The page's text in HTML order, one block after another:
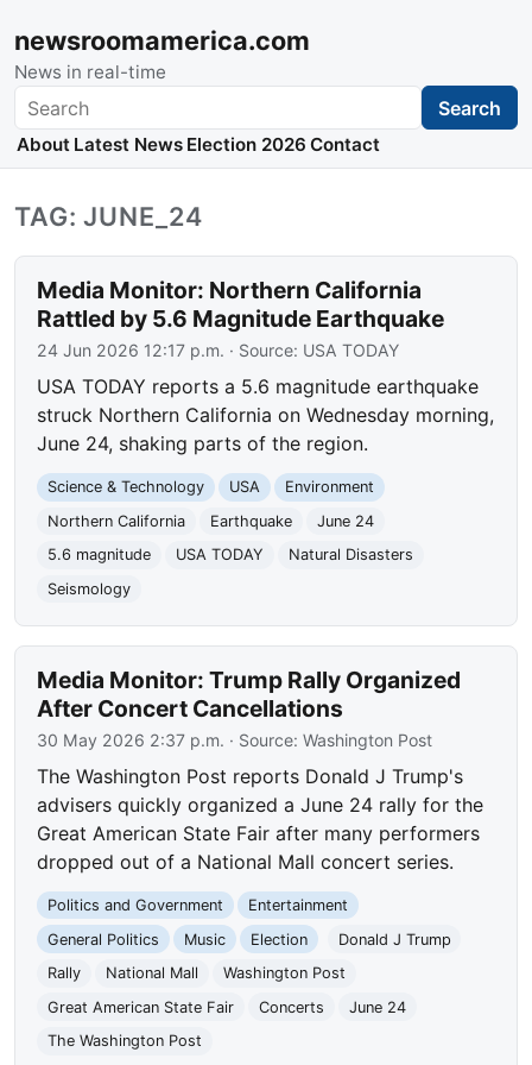
newsroomamerica.com
News in real-time
Search Search
About Latest News Election 2026 Contact
TAG: JUNE_24
Media Monitor: Northern California
Rattled by 5.6 Magnitude Earthquake
24 Jun 2026 12:17 p.m. · Source: USA TODAY
USA TODAY reports a 5.6 magnitude earthquake
struck Northern California on Wednesday morning,
June 24, shaking parts of the region.
Science & Technology USA
Environment
Northern California
Earthquake
June 24
5.6 magnitude
USA TODAY
Natural Disasters
Seismology
Media Monitor: Trump Rally Organized
After Concert Cancellations
30 May 2026 2:37 p.m. · Source:Washington Post
The Washington Post reports Donald J Trump's
advisers quickly organized a June 24 rally for the
Great American State Fair after many performers
dropped out of a National Mall concert series.
Politics and Government
Entertainment
General Politics
Music Election
Donald J Trump
Rally
National Mall
Washington Post
Great American State Fair
Concerts
June 24
The Washington Post